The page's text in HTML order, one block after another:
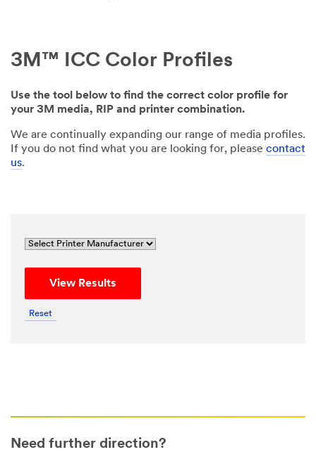
3M™ ICC Color Profiles
Use the tool below to find the correct color profile for
your 3M media, RIP and printer combination.
We are continually expanding our range of media profiles.
If you do not find what you are looking for, please contact
us.
View Results
Reset
Need further direction?